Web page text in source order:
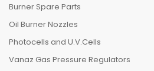
Burner Spare Parts
Oil Burner Nozzles
Photocells and U.V.Cells
Vanaz Gas Pressure Regulators